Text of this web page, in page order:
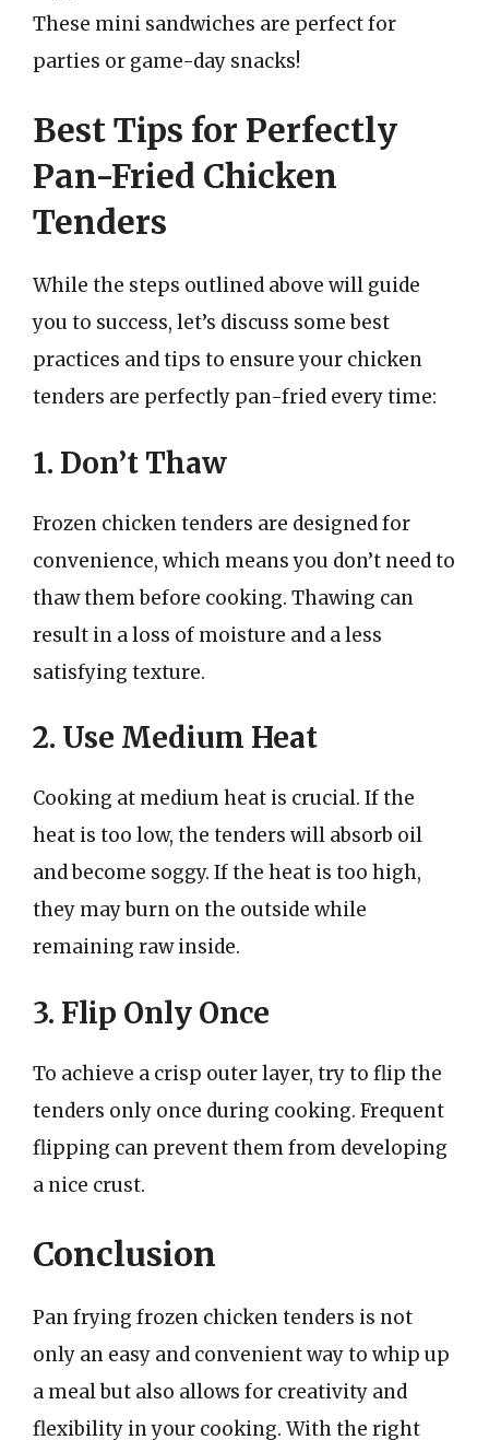
These mini sandwiches are perfect for
parties or game-day snacks!
Best Tips for Perfectly
Pan-Fried Chicken
Tenders
While the steps outlined above will guide
you to success, let’s discuss some best
practices and tips to ensure your chicken
tenders are perfectly pan-fried every time:
1. Don’t Thaw
Frozen chicken tenders are designed for
convenience, which means you don’t need to
thaw them before cooking. Thawing can
result in a loss of moisture and a less
satisfying texture.
2. Use Medium Heat
Cooking at medium heat is crucial. If the
heat is too low, the tenders will absorb oil
and become soggy. If the heat is too high,
they may burn on the outside while
remaining raw inside.
3. Flip Only Once
To achieve a crisp outer layer, try to flip the
tenders only once during cooking. Frequent
flipping can prevent them from developing
a nice crust.
Conclusion
Pan frying frozen chicken tenders is not
only an easy and convenient way to whip up
a meal but also allows for creativity and
flexibility in your cooking. With the right